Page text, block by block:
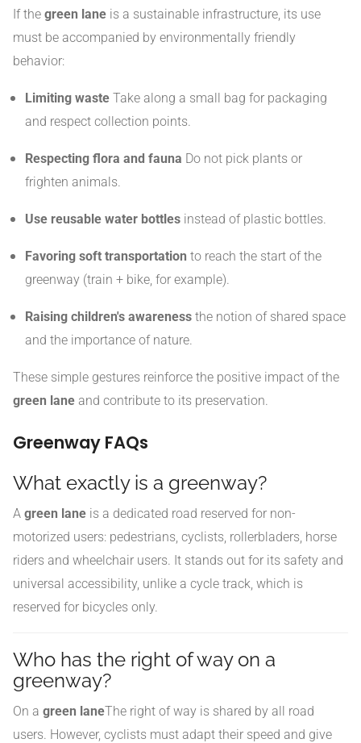
If the green lane is a sustainable infrastructure, its use
must be accompanied by environmentally friendly
behavior:
Limiting waste Take along a small bag for packaging
and respect collection points.
Respecting flora and fauna Do not pick plants or
frighten animals.
Use reusable water bottles instead of plastic bottles.
Favoring soft transportation to reach the start of the
greenway (train + bike, for example).
Raising children's awareness the notion of shared space
and the importance of nature.
These simple gestures reinforce the positive impact of the
green lane and contribute to its preservation.
Greenway FAQs
What exactly is a greenway?
A green lane is a dedicated road reserved for non-
motorized users: pedestrians, cyclists, rollerbladers, horse
riders and wheelchair users. It stands out for its safety and
universal accessibility, unlike a cycle track, which is
reserved for bicycles only.
Who has the right of way on a
greenway?
On a green laneThe right of way is shared by all road
users. However, cyclists must adapt their speed and give